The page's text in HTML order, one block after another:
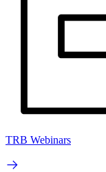
TRB Webinars